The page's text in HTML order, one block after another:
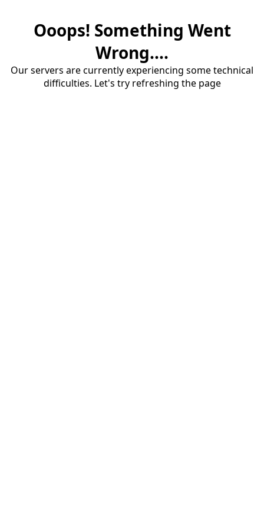
Ooops! Something Went
Wrong....
Our servers are currently experiencing some technical
difficulties. Let's try refreshing the page